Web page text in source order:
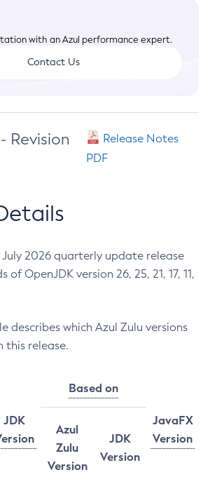
with an Azul performance expert.
Contact Us
Revision
Release Notes
PDF
July 2026 quarterly update release
of OpenJDK version 26, 25, 21, 17, 11,
describes which Azul Zulu versions
this release.
JDK
Based on
JavaFX
Version
Azul
Zulu
Version
JDK
Version